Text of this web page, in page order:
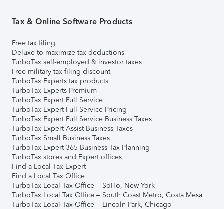
Tax & Online Software Products
Free tax filing
Deluxe to maximize tax deductions
TurboTax self-employed & investor taxes
Free military tax filing discount
TurboTax Experts tax products
TurboTax Experts Premium
TurboTax Expert Full Service
TurboTax Expert Full Service Pricing
TurboTax Expert Full Service Business Taxes
TurboTax Expert Assist Business Taxes
TurboTax Small Business Taxes
TurboTax Expert 365 Business Tax Planning
TurboTax stores and Expert offices
Find a Local Tax Expert
Find a Local Tax Office
TurboTax Local Tax Office – SoHo, New York
TurboTax Local Tax Office – South Coast Metro, Costa Mesa
TurboTax Local Tax Office – Lincoln Park, Chicago